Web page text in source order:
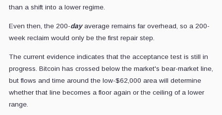
than a shift into a lower regime.
Even then, the 200-dayaverage remains far overhead, so a 200-
week reclaim would only be the first repair step.
The current evidence indicates that the acceptance test is still in
progress. Bitcoin has crossed below the market's bear-market line,
but flows and time around the low-$62,000 area will determine
whether that line becomes a floor again or the ceiling of a lower
range.